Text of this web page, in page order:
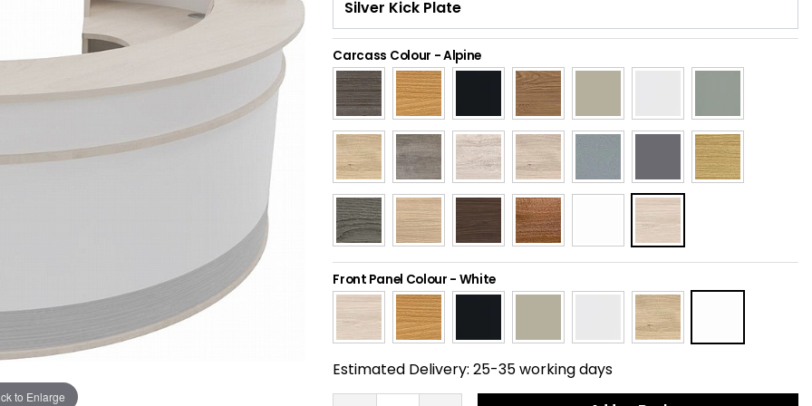
to Enlarge
Carcass Colour -Alpine
Front Panel Colour - White
Estimated Delivery: 25-35 working days